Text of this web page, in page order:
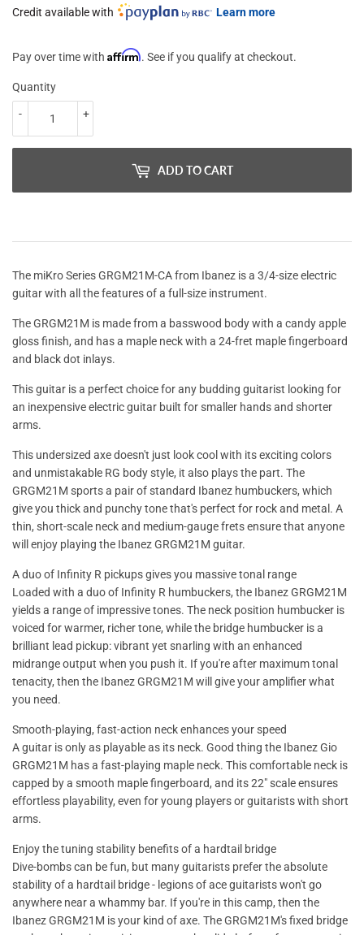
CAD
Credit available with Learn more
Pay over time with Affirm. See if you qualify at checkout.
Quantity
+
-
ADD TO CART
The miKro Series GRGM21M-CA from Ibanez is a 3/4-size electric
guitar with all the features of a full-size instrument.
The GRGM21M is made from a basswood body with a candy apple
gloss finish, and has a maple neck with a 24-fret maple fingerboard
and black dot inlays.
This guitar is a perfect choice for any budding guitarist looking for
an inexpensive electric guitar built for smaller hands and shorter
arms.
This undersized axe doesn't just look cool with its exciting colors
and unmistakable RG body style, it also plays the part. The
GRGM21M sports a pair of standard Ibanez humbuckers, which
give you thick and punchy tone that's perfect for rock and metal. A
thin, short-scale neck and medium-gauge frets ensure that anyone
will enjoy playing the Ibanez GRGM21M guitar.
A duo of Infinity R pickups gives you massive tonal range
Loaded with a duo of Infinity R humbuckers, the Ibanez GRGM21M
yields a range of impressive tones. The neck position humbucker is
voiced for warmer, richer tone, while the bridge humbucker is a
brilliant lead pickup: vibrant yet snarling with an enhanced
midrange output when you push it. If you're after maximum tonal
tenacity, then the Ibanez GRGM21M will give your amplifier what
you need.
Smooth-playing, fast-action neck enhances your speed
A guitar is only as playable as its neck. Good thing the Ibanez Gio
GRGM21M has a fast-playing maple neck. This comfortable neck is
capped by a smooth maple fingerboard, and its 22" scale ensures
effortless playability, even for young players or guitarists with short
arms.
Enjoy the tuning stability benefits of a hardtail bridge
Dive-bombs can be fun, but many guitarists prefer the absolute
stability of a hardtail bridge - legions of ace guitarists won't go
anywhere near a whammy bar. If you're in this camp, then the
Ibanez GRGM21M is your kind of axe. The GRGM21M's fixed bridge